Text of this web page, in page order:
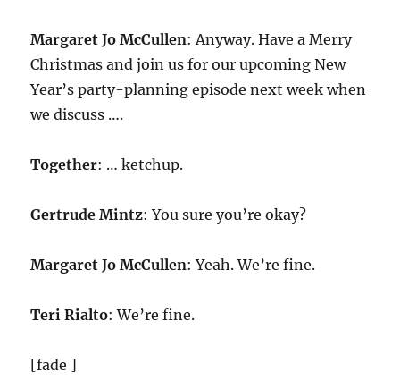
Margaret Jo McCullen: Anyway. Have a Merry
Christmas and join us for our upcoming New
Year’s party-planning episode next week when
we discuss ….
Together: … ketchup.
Gertrude Mintz: You sure you’re okay?
Margaret Jo McCullen: Yeah. We’re fine.
Teri Rialto: We’re fine.
[fade ]